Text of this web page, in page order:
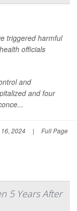
triggered harmful
officials
and
and four
2024 | Full Page
5 Years After